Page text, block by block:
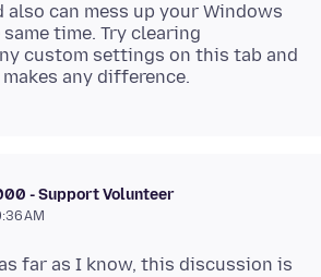
also can mess up your Windows
time. Try clearing
custom settings on this tab and
- Support Volunteer
AM
far as I know, this discussion is